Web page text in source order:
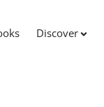
Discover